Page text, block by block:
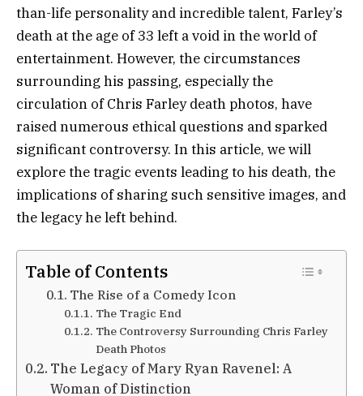
than-life personality and incredible talent, Farley’s
death at the age of 33 left a void in the world of
entertainment. However, the circumstances
surrounding his passing, especially the
circulation of Chris Farley death photos, have
raised numerous ethical questions and sparked
significant controversy. In this article, we will
explore the tragic events leading to his death, the
implications of sharing such sensitive images, and
the legacy he left behind.
Table of Contents
The Rise of a Comedy Icon
The Tragic End
The Controversy Surrounding Chris Farley
Death Photos
The Legacy of Mary Ryan Ravenel: A
Woman of Distinction